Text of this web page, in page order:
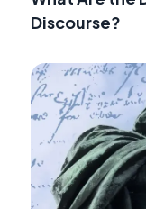
Discourse?